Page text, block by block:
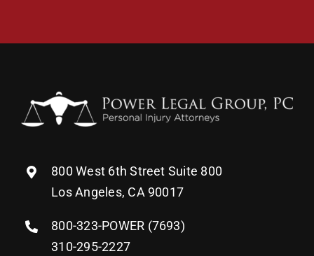
800 West 6th Street Suite 800
Los Angeles, CA 90017
800-323-POWER (7693)
310-295-2227